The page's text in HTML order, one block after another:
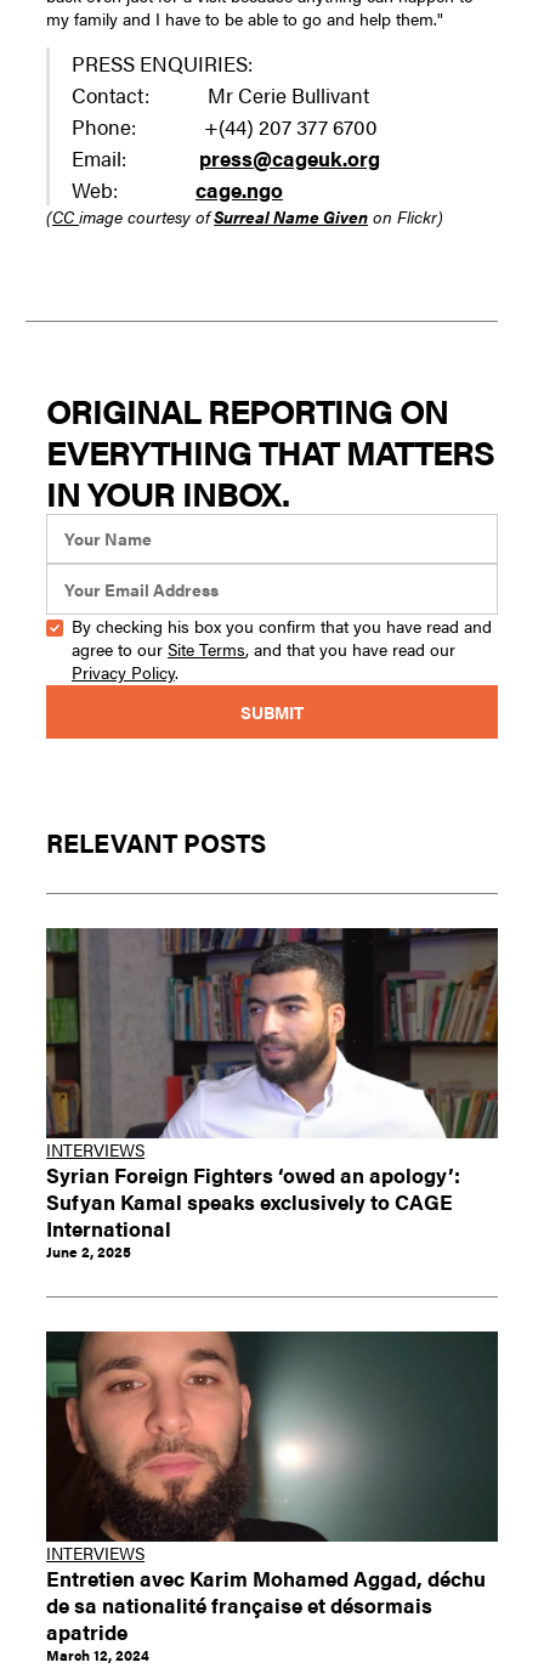
my family and I have to be able to go and help them."
PRESS ENQUIRIES:
Contact: Mr Cerie Bullivant
Phone: +(44) 207 377 6700
Email: press@cageuk.org
Web: cage.ngo
(CCimage courtesy ofSurreal Name Given on Flickr)
ORIGINAL REPORTING ON
EVERYTHING THAT MATTERS
IN YOUR INBOX.
By checking his box you confirm that you have read and
agree to our Site Terms, and that you have read our
Privacy Policy.
RELEVANT POSTS
INTERVIEWS
Syrian Foreign Fighters ‘owed an apology’:
Sufyan Kamal speaks exclusively to CAGE
International
June 2, 2025
INTERVIEWS
Entretien avec Karim Mohamed Aggad, déchu
de sa nationalité française et désormais
apatride
March 12, 2024